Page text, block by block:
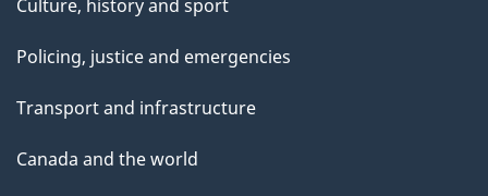
Culture, history and sport
Policing, justice and emergencies
Transport and infrastructure
Canada and the world